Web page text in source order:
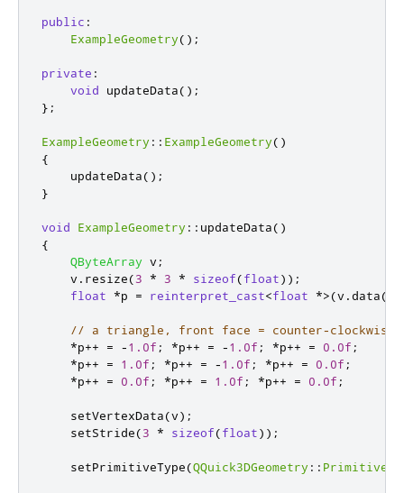
public :
ExampleGeometry();
private :
void updateData();
};
ExampleGeometry :: ExampleGeometry()
{
    updateData
();
}
void ExampleGeometry :: updateData()
{
QByteArray v ;
    v
. resize(3 * 3 * sizeof(float));
float
*p = reinterpret_cast<float *>(v . data
// a triangle, front face = counter-clockwise
*p++ = -1.0f ; *p++ = -1.0f ; *p++ = 0.0f ;
*p++ = 1.0f ; *p++ = -1.0f ; *p++ = 0.0f ;
*p++ = 0.0f ; *p++ = 1.0f ; *p++ = 0.0f ;
    setVertexData
(v);
    setStride
(3 * sizeof(float));
    setPrimitiveType
(QQuick3DGeometry ::